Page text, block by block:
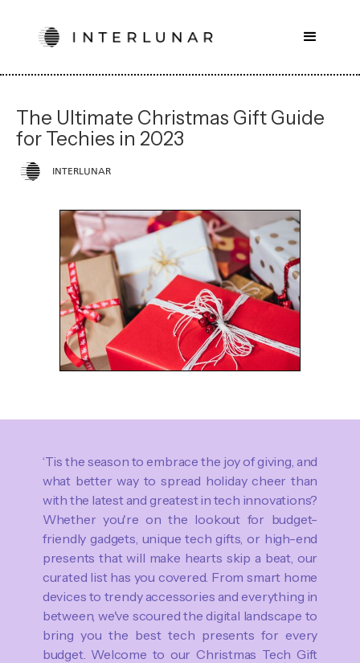
The Ultimate Christmas Gift Guide
for Techies in 2023
INTERLUNAR
‘Tis the season to embrace the joy of giving, and
what better way to spread holiday cheer than
with the latest and greatest in tech innovations?
Whether you're on the lookout for budget-
friendly gadgets, unique tech gifts, or high-end
presents that will make hearts skip a beat, our
curated list has you covered. From smart home
devices to trendy accessories and everything in
between, we've scoured the digital landscape to
bring you the best tech presents for every
budget. Welcome to our Christmas Tech Gift